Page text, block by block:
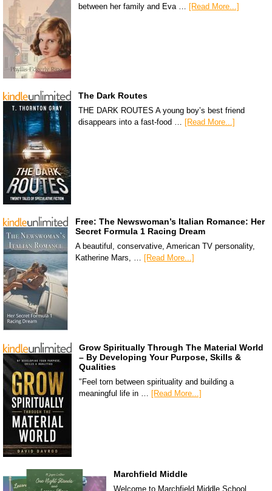
between her family and Eva … [Read More...]
The Dark Routes
THE DARK ROUTES A young boy’s best friend
disappears into a fast-food … [Read More...]
Free: The Newswoman’s Italian Romance: Her
Secret Formula 1 Racing Dream
A beautiful, conservative, American TV personality,
Katherine Mars, … [Read More...]
Grow Spiritually Through The Material World
– By Developing Your Purpose, Skills &
Qualities
"Feel torn between spirituality and building a
meaningful life in … [Read More...]
Marchfield Middle
Welcome to Marchfield Middle School,